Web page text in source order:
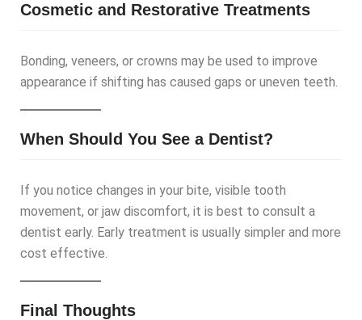
Cosmetic and Restorative Treatments
Bonding, veneers, or crowns may be used to improve
appearance if shifting has caused gaps or uneven teeth.
When Should You See a Dentist?
If you notice changes in your bite, visible tooth
movement, or jaw discomfort, it is best to consult a
dentist early. Early treatment is usually simpler and more
cost effective.
Final Thoughts